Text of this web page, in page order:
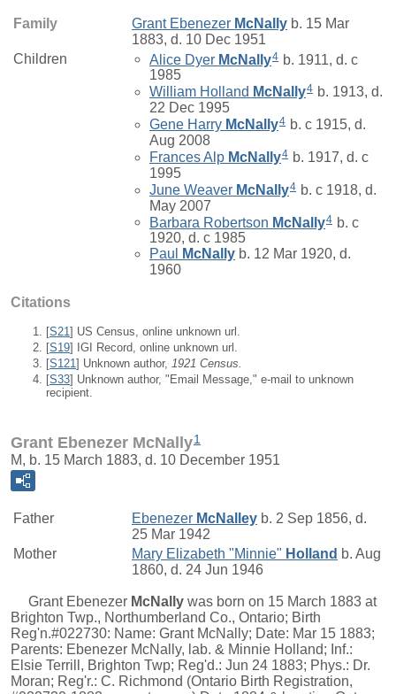
Family Grant Ebenezer McNally b. 15 Mar
1883, d. 10 Dec 1951
Children
Alice Dyer McNally4 b. 1911, d. c
1985
William Holland McNally4 b. 1913, d.
22 Dec 1995
Gene Harry McNally4 b. c 1915, d.
Aug 2008
Frances Alp McNally4 b. 1917, d. c
1995
June Weaver McNally4 b. c 1918, d.
May 2007
Barbara Robertson McNally4 b. c
1920, d. c 1985
Paul
McNally b. 12 Mar 1920, d.
1960
Citations
[S21] US Census, online unknown url.
[S19] IGI Record, online unknown url.
[S121] Unknown author, 1921 Census.
[S33] Unknown author, "Email Message," e-mail to unknown
recipient.
Grant Ebenezer McNally1
M, b. 15 March 1883, d. 10 December 1951
Father Ebenezer McNalley b. 2 Sep 1856, d.
25 Mar 1942
Mother
Mary Elizabeth "Minnie" Holland b. Aug
1860, d. 24 Jun 1946
Grant Ebenezer McNally was born on 15 March 1883 at
Brighton Twp., Northumberland Co., Ontario; Birth
Reg'n.#022730: Name: Grant McNally; Date: Mar 15 1883;
Parents: Ebenezer McNally, lab. & Minnie Holland; Inf.:
Elsie Terrill, Brighton Twp; Reg'd.: Jun 24 1883; Phys.: Dr.
Moran; Reg'r.: C. Richmond (Ontario Birth Registration,